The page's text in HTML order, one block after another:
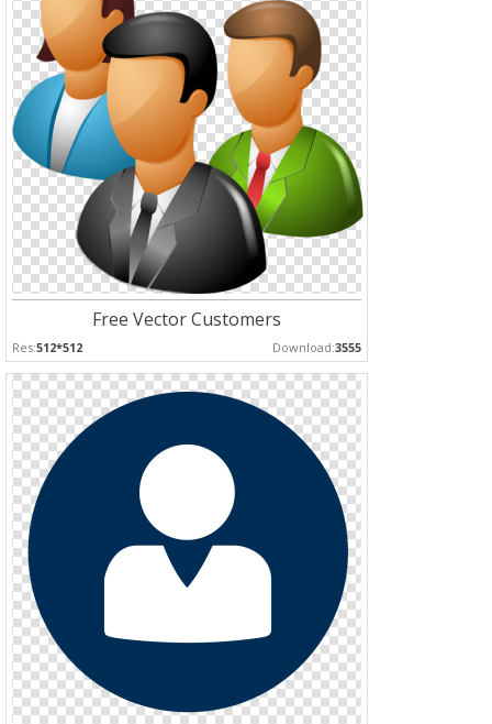
Free Vector Customers
Res:512*512 Download:3555